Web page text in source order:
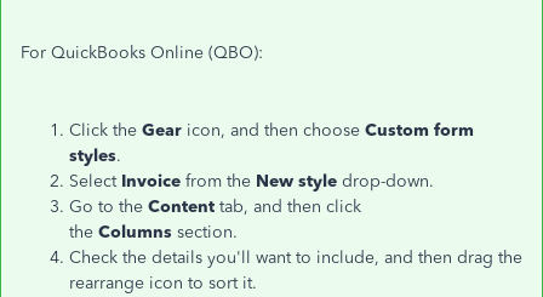
For QuickBooks Online (QBO):
Click the Gear icon, and then choose Custom form
styles.
Select Invoice from the New style drop-down.
Go to the Content tab, and then click
the Columns section.
Check the details you'll want to include, and then drag the
rearrange icon to sort it.